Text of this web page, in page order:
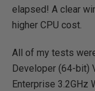
elapsed! A clear
higher CPU cost.
All of my tests
Developer (64-bit)
Enterprise 3.2GHz